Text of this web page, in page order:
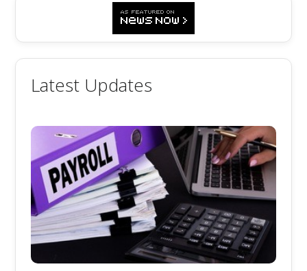
Latest Updates